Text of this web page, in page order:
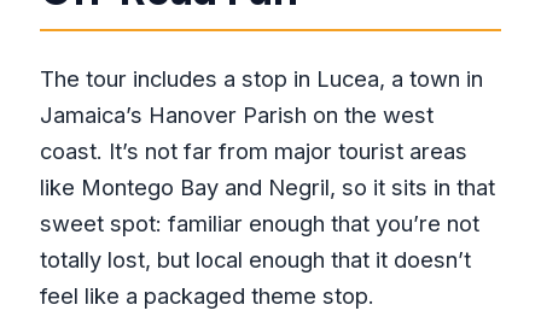
The tour includes a stop in Lucea, a town in
Jamaica’s Hanover Parish on the west
coast. It’s not far from major tourist areas
like Montego Bay and Negril, so it sits in that
sweet spot: familiar enough that you’re not
totally lost, but local enough that it doesn’t
feel like a packaged theme stop.